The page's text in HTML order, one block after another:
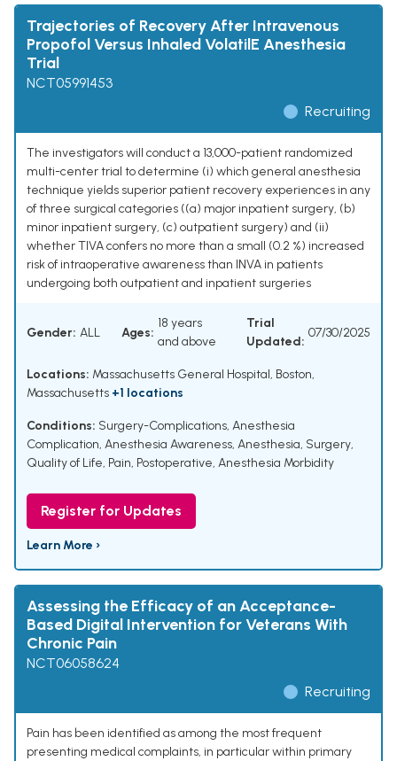
Trajectories of Recovery After Intravenous
Propofol Versus Inhaled VolatilE Anesthesia
Trial
NCT05991453
Recruiting
The investigators will conduct a 13,000-patient randomized
multi-center trial to determine (i) which general anesthesia
technique yields superior patient recovery experiences in any
of three surgical categories ((a) major inpatient surgery, (b)
minor inpatient surgery, (c) outpatient surgery) and (ii)
whether TIVA confers no more than a small (0.2 %) increased
risk of intraoperative awareness than INVA in patients
undergoing both outpatient and inpatient surgeries
Gender: ALL Ages:
18 years
and above
Trial
Updated:
07/30/2025
Locations: Massachusetts General Hospital, Boston,
Massachusetts +1 locations
Conditions: Surgery-Complications, Anesthesia
Complication, Anesthesia Awareness, Anesthesia, Surgery,
Quality of Life, Pain, Postoperative, Anesthesia Morbidity
Register for Updates
Learn More ›
Assessing the Efficacy of an Acceptance-
Based Digital Intervention for Veterans With
Chronic Pain
NCT06058624
Recruiting
Pain has been identified as among the most frequent
presenting medical complaints, in particular within primary